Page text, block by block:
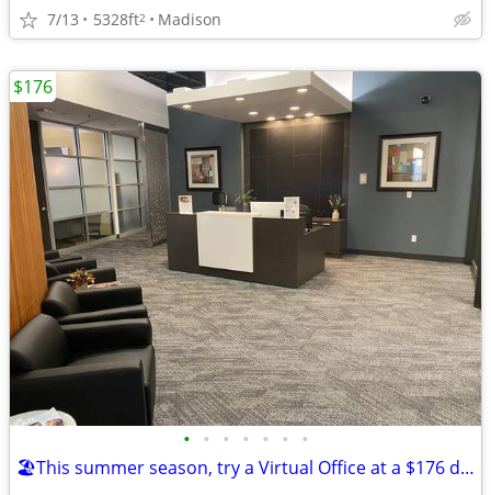
7/13 5328ft2 Madison
• • • • • • •
🏖️This summer season, try a Virtual Office at a $176 deal!🏖️
$176